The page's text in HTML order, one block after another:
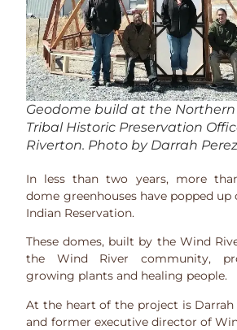
Geodome build at the
Tribal Historic Preservation
Riverton. Photo by Darrah
In less than two years, more
dome greenhouses have popped up
Indian Reservation.
These domes, built by the Wind
the Wind River community,
growing plants and healing people.
At the heart of the project is Darrah
and former executive director of